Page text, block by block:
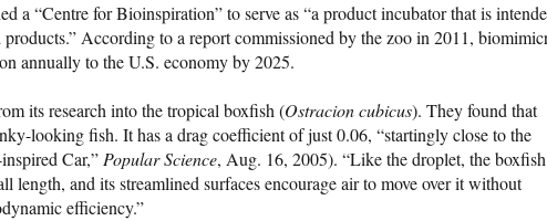
a “Centre for Bioinspiration” to serve as “a product incubator that is
According to a report commissioned by the zoo in 2011,
annually to the U.S. economy by 2025.
its research into the tropical boxfish (Ostracion cubicus). They found that
looking fish. It has a drag coefficient of just 0.06, “startingly close to the
Car,”Popular Science, Aug. 16, 2005). “Like the droplet, the
length, and its streamlined surfaces encourage air to move over it without
efficiency.”